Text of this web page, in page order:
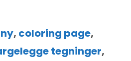
, coloring page,
tegninger,